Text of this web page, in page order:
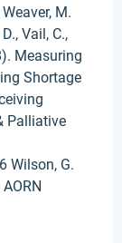
M.
Vail, C.,
Measuring
Shortage
Palliative
Wilson, G.